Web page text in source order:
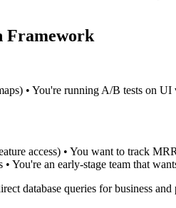
Framework
• You're running A/B tests on
access) • You want to track
You're an early-stage team that
database queries for business